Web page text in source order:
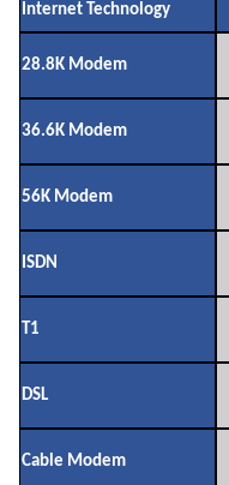
Internet Technology
28.8K Modem
36.6K Modem
56K Modem
ISDN
T1
DSL
Cable Modem